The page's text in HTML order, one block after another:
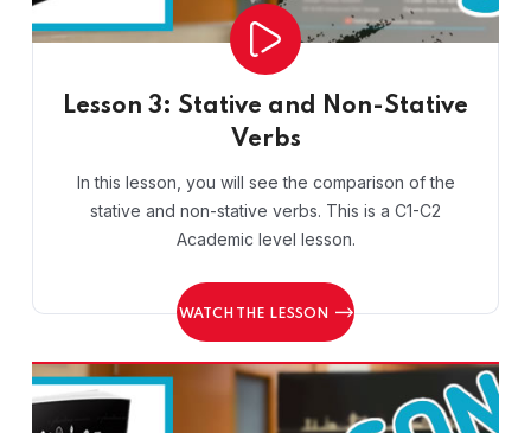
Lesson 3: Stative and Non-Stative
Verbs
In this lesson, you will see the comparison of the
stative and non-stative verbs. This is a C1-C2
Academic level lesson.
WATCH THE LESSON